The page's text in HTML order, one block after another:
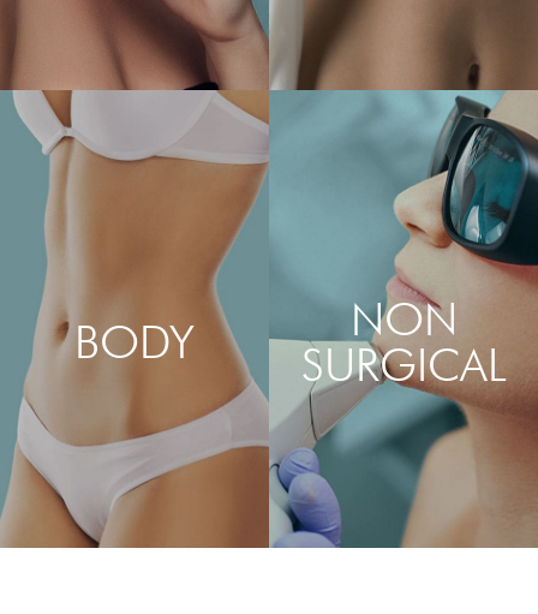
ABOUT FACELIFT,
NECKLIFT, BROW LIFT,
BLEPHAROPLASTY,
RHINOPLASTY & LIP
AUGMENTATION
ABOUT BREAST
AUGMENTATION, LIFT,
RECONSTRUCTION,
REDUCTION, IMPLANT
REMOVAL & REVISION
BODY
LEARN MORE
ABOUT MOMMY
MAKEOVER, TUMMY
NON
SURGICAL
LEARN MORE
ABOUT SKIN PEELS, LASER
TREATMENTS, DERMAL